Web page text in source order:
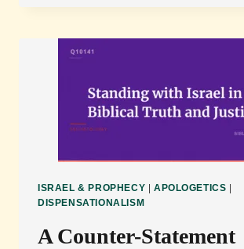
THE
BETWEEN
BIBLICAL
THEOLOGY?
ISRAEL & PROPHECY APOLOGETICS
DISPENSATIONALISM
A Counter-Statement